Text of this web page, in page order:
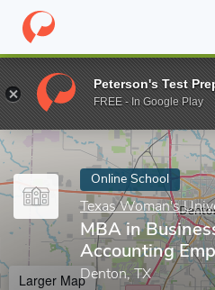
Home Online Schools Texas
Enter a keyword
Online School
Texas Woman's
MBA in
Accounting
Denton, TX
Larger Map
Peterson's Test
FREE - In Google Play